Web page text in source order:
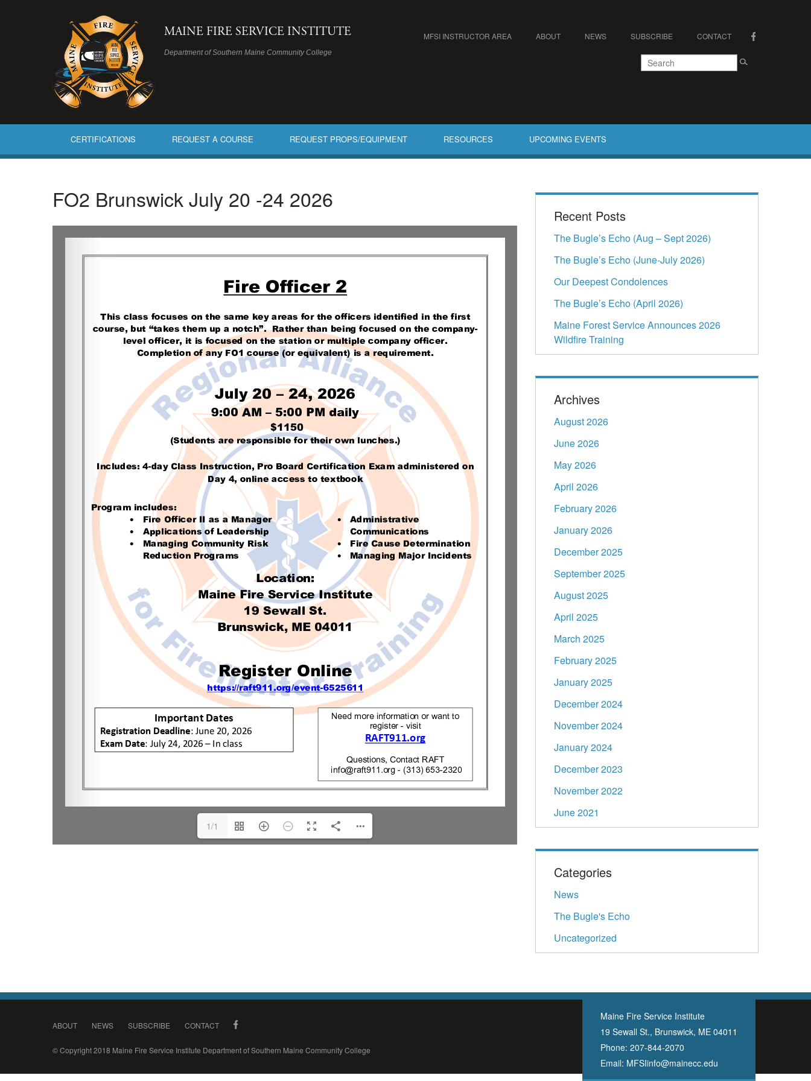
MAINE FIRE SERVICE INSTITUTE
Department of Southern Maine Community College
MFSI INSTRUCTOR AREA ABOUT NEWS SUBSCRIBE CONTACT
CERTIFICATIONS REQUEST A COURSE REQUEST PROPS/EQUIPMENT RESOURCES UPCOMING EVENTS
FO2 Brunswick July 20 -24 2026
1/1
Recent Posts
The Bugle’s Echo (Aug – Sept 2026)
The Bugle’s Echo (June-July 2026)
Our Deepest Condolences
The Bugle’s Echo (April 2026)
Maine Forest Service Announces 2026
Wildfire Training
Archives
August 2026
June 2026
May 2026
April 2026
February 2026
January 2026
December 2025
September 2025
August 2025
April 2025
March 2025
February 2025
January 2025
December 2024
November 2024
January 2024
December 2023
November 2022
June 2021
Categories
News
The Bugle's Echo
Uncategorized
ABOUT NEWS SUBSCRIBE CONTACT
Maine Fire Service Institute
19 Sewall St., Brunswick, ME 04011
Phone: 207-844-2070
Email: MFSIinfo@mainecc.edu
© Copyright 2018 Maine Fire Service Institute Department of Southern Maine Community College